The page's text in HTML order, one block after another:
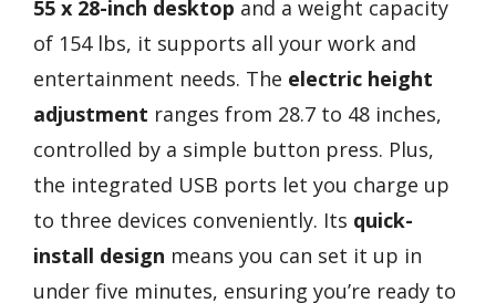
55 x 28-inch desktop and a weight capacity
of 154 lbs, it supports all your work and
entertainment needs. The electric height
adjustment ranges from 28.7 to 48 inches,
controlled by a simple button press. Plus,
the integrated USB ports let you charge up
to three devices conveniently. Its quick-
install design means you can set it up in
under five minutes, ensuring you’re ready to